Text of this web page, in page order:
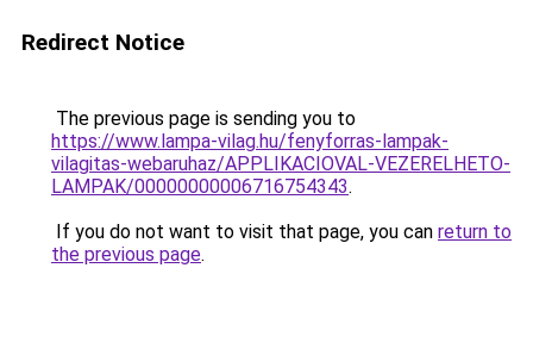
Redirect Notice
The previous page is sending you to
https://www.lampa-vilag.hu/fenyforras-lampak-
vilagitas-webaruhaz/APPLIKACIOVAL-VEZERELHETO-
LAMPAK/00000000006716754343.
If you do not want to visit that page, you can return to
the previous page.